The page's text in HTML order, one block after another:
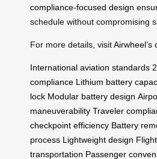
compliance-focused design
schedule without compromising
For more details, visitAirwheel’s
International aviation standards
compliance Lithium battery
lock Modular battery design
maneuverability Traveler
checkpoint efficiency Battery
process Lightweight design Flight
transportation Passenger